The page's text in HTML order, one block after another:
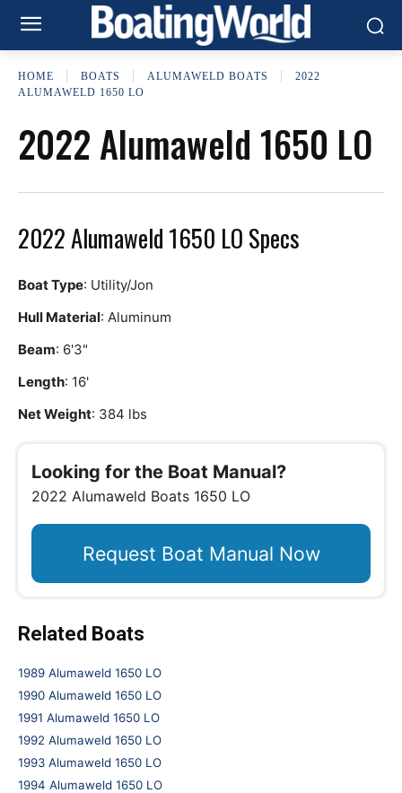
HOME BOATS ALUMAWELD BOATS
2022
ALUMAWELD 1650 LO
2022 Alumaweld 1650 LO
2022 Alumaweld 1650 LO Specs
Boat Type: Utility/Jon
Hull Material: Aluminum
Beam: 6'3"
Length: 16'
Net Weight: 384 lbs
Looking for the Boat Manual?
2022 Alumaweld Boats 1650 LO
Request Boat Manual Now
Related Boats
1989 Alumaweld 1650 LO
1990 Alumaweld 1650 LO
1991 Alumaweld 1650 LO
1992 Alumaweld 1650 LO
1993 Alumaweld 1650 LO
1994 Alumaweld 1650 LO